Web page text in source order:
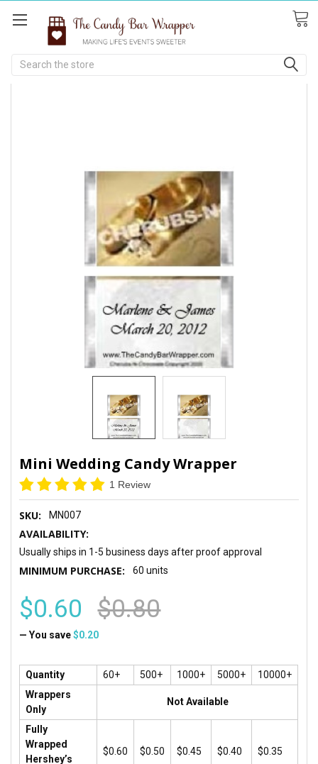
Search
Mini Wedding Candy Wrapper
1 Review
SKU: MN007
AVAILABILITY:
Usually ships in 1-5 business days after proof approval
MINIMUM PURCHASE: 60 units
$0.60 $0.80
— You save $0.20
Quantity 60+ 500+ 1000+ 5000+
10000+
Wrappers
Only
Not Available
Fully
Wrapped
Hershey’s
$0.60 $0.50 $0.45 $0.40 $0.35